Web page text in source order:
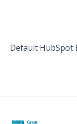
Default HubSpot